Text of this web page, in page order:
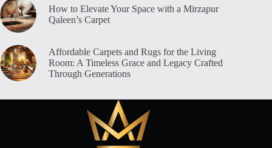
How to Elevate Your Space with a Mirzapur
Qaleen’s Carpet
Affordable Carpets and Rugs for the Living
Room: A Timeless Grace and Legacy Crafted
Through Generations